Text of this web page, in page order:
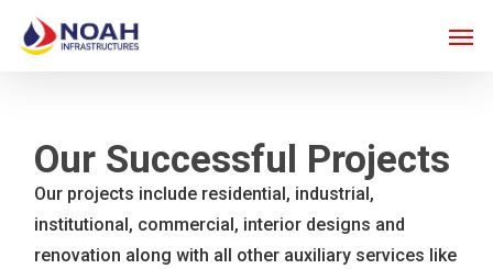
main
content
Our Successful Projects
Our projects include residential, industrial,
institutional, commercial, interior designs and
renovation along with all other auxiliary services like